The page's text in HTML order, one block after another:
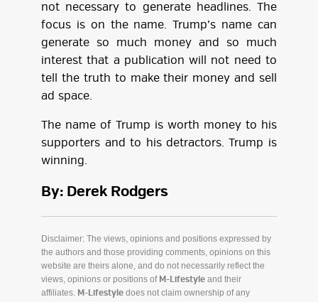
not necessary to generate headlines. The
focus is on the name. Trump’s name can
generate so much money and so much
interest that a publication will not need to
tell the truth to make their money and sell
ad space.
The name of Trump is worth money to his
supporters and to his detractors. Trump is
winning.
By: Derek Rodgers
Disclaimer: The views, opinions and positions expressed by
the authors and those providing comments, opinions on this
website are theirs alone, and do not necessarily reflect the
views, opinions or positions of M-Lifestyle and their
affiliates. M-Lifestyle does not claim ownership of any